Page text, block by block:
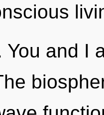
You and I